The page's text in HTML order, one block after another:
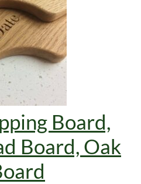
Board,
Board, Oak